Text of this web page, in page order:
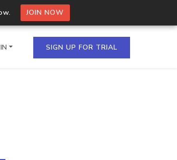
JOIN NOW
a single
SIGN UP FOR TRIAL